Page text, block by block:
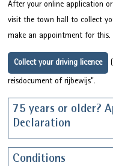
After your online application
visit the town hall to collect
make an appointment for this.
Collect your driving licence
reisdocument of rijbewijs".
75 years or older?
Declaration
Conditions